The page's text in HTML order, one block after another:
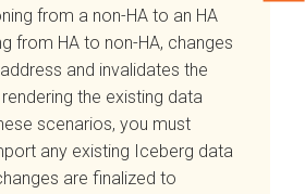
from a non-HA to an HA
from HA to non-HA, changes
and invalidates the
the existing data
scenarios, you must
any existing Iceberg data
are finalized to